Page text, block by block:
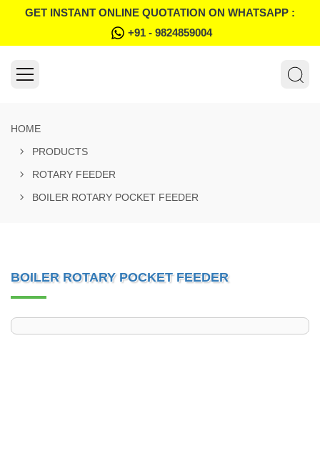
GET INSTANT ONLINE QUOTATION ON WHATSAPP :
+91 - 9824859004
HOME
PRODUCTS
ROTARY FEEDER
BOILER ROTARY POCKET FEEDER
BOILER ROTARY POCKET FEEDER